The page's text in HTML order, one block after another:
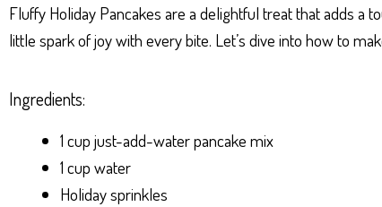
p er t
Fluffy Holiday Pancakes are a delightful treat that adds a
little spark of joy with every bite. Let’s dive into how to
Ingredients:
1 cup just-add-water pancake mix
1 cup water
Holiday sprinkles